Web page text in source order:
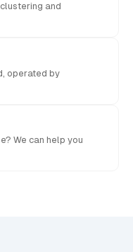
and
operated by
We can help you